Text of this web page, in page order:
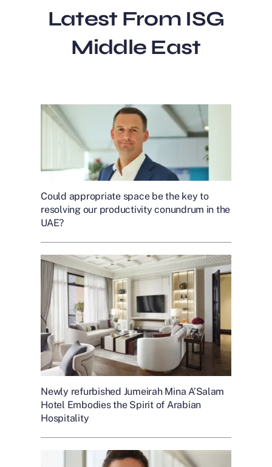
Latest From ISG
Middle East
Could appropriate space be the key to
resolving our productivity conundrum in the
UAE?
Newly refurbished Jumeirah Mina A’Salam
Hotel Embodies the Spirit of Arabian
Hospitality